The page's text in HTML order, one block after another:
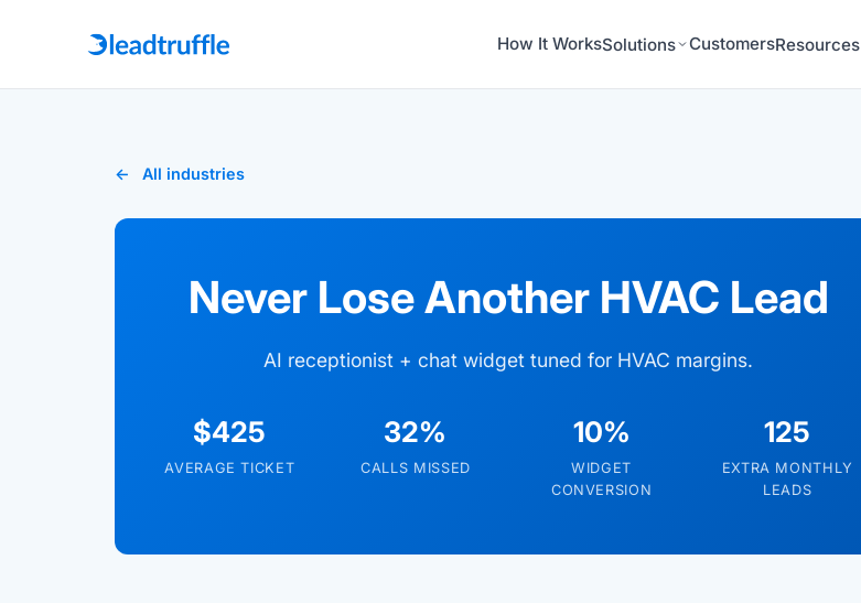
How It WorksSolutions CustomersResources
All industries
Never Lose Another HVAC Lead
AI receptionist + chat widget tuned for HVAC margins.
$425
AVERAGE TICKET
32%
CALLS MISSED
10%
WIDGET
CONVERSION
125
EXTRA MONTHLY
LEADS